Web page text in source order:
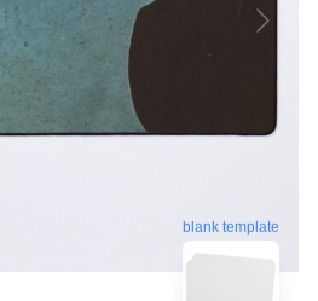
blank template